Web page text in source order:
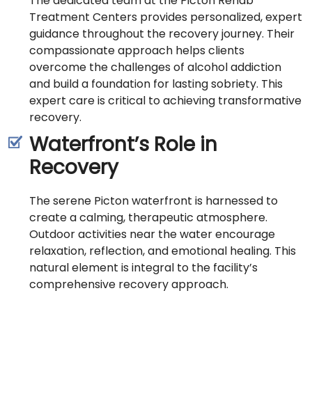
Treatment Centers provides personalized, expert
guidance throughout the recovery journey. Their
compassionate approach helps clients
overcome the challenges of alcohol addiction
and build a foundation for lasting sobriety. This
expert care is critical to achieving transformative
recovery.
Waterfront’s Role in
Recovery
The serene Picton waterfront is harnessed to
create a calming, therapeutic atmosphere.
Outdoor activities near the water encourage
relaxation, reflection, and emotional healing. This
natural element is integral to the facility’s
comprehensive recovery approach.